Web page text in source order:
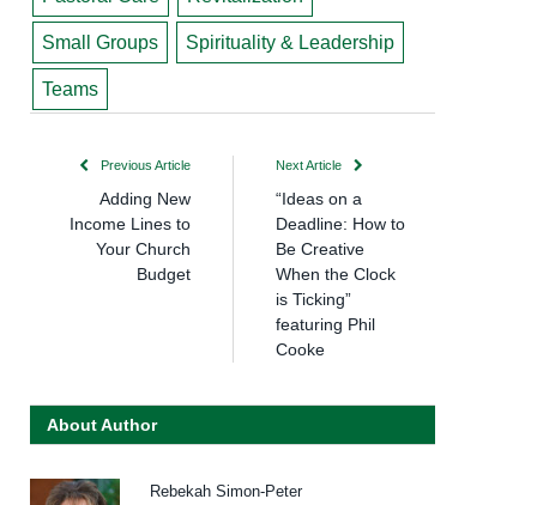
Small Groups Spirituality & Leadership
Teams
Previous Article
Adding New
Income Lines to
Your Church
Budget
Next Article
“Ideas on a
Deadline: How to
Be Creative
When the Clock
is Ticking”
featuring Phil
Cooke
About Author
Rebekah Simon-Peter